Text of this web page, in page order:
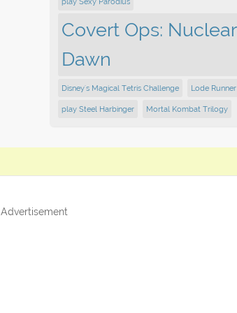
Covert Ops: Nuclear
Dawn
Disney's Magical Tetris Challenge Lode Runner
play Steel Harbinger Mortal Kombat Trilogy
Advertisement